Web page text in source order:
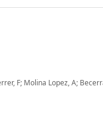
F; Molina Lopez, A;